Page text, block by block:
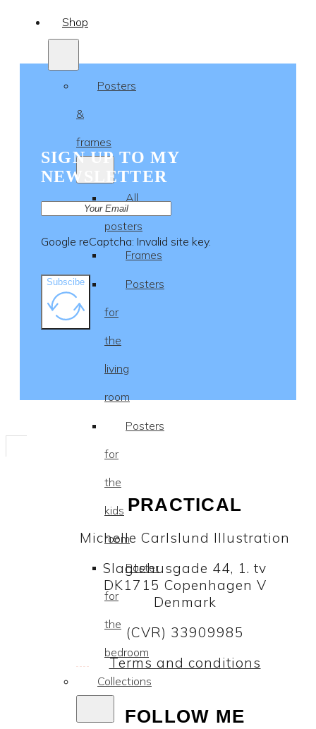
Shop
Posters
&
frames
All
posters
Frames
Posters
for
the
living
room
Posters
for
the
kids
room
Poster
for
the
bedroom
Collections
SIGN UP TO MY
NEWSLETTER
Google reCaptcha: Invalid site key.
Subscibe
PRACTICAL
Michelle Carlslund Illustration
Slagtehusgade 44, 1. tv
DK1715 Copenhagen V
Denmark
(CVR) 33909985
Terms and conditions
FOLLOW ME